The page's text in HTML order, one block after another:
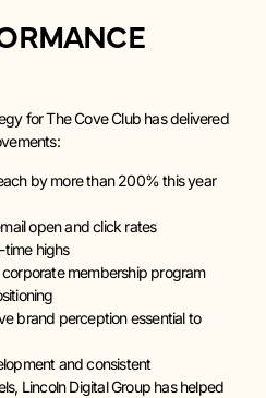
for The Cove Club has delivered
by more than 200% this year
open and click rates
time highs
membership program
brand perception essential to
and consistent
Lincoln Digital Group has helped